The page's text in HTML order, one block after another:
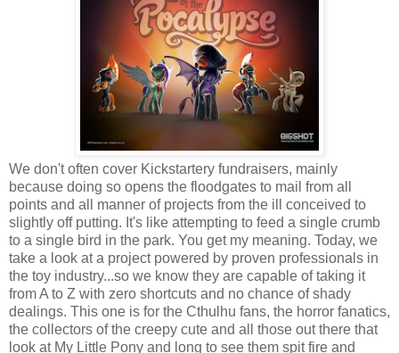
We don't often cover Kickstartery fundraisers, mainly
because doing so opens the floodgates to mail from all
points and all manner of projects from the ill conceived to
slightly off putting. It's like attempting to feed a single crumb
to a single bird in the park. You get my meaning. Today, we
take a look at a project powered by proven professionals in
the toy industry...so we know they are capable of taking it
from A to Z with zero shortcuts and no chance of shady
dealings. This one is for the Cthulhu fans, the horror fanatics,
the collectors of the creepy cute and all those out there that
look at My Little Pony and long to see them spit fire and